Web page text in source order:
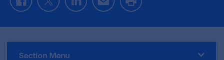
FacebookTwitterLinkedInEmail Print
Section Menu